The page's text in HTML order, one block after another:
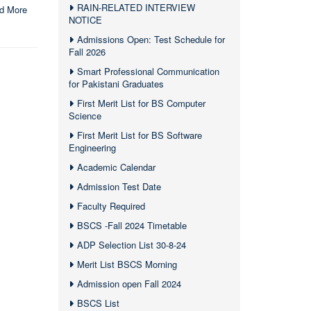
More
RAIN-RELATED INTERVIEW
NOTICE
Admissions Open: Test Schedule for
Fall 2026
Smart Professional Communication
for Pakistani Graduates
First Merit List for BS Computer
Science
First Merit List for BS Software
Engineering
Academic Calendar
Admission Test Date
Faculty Required
BSCS -Fall 2024 Timetable
ADP Selection List 30-8-24
Merit List BSCS Morning
Admission open Fall 2024
BSCS List